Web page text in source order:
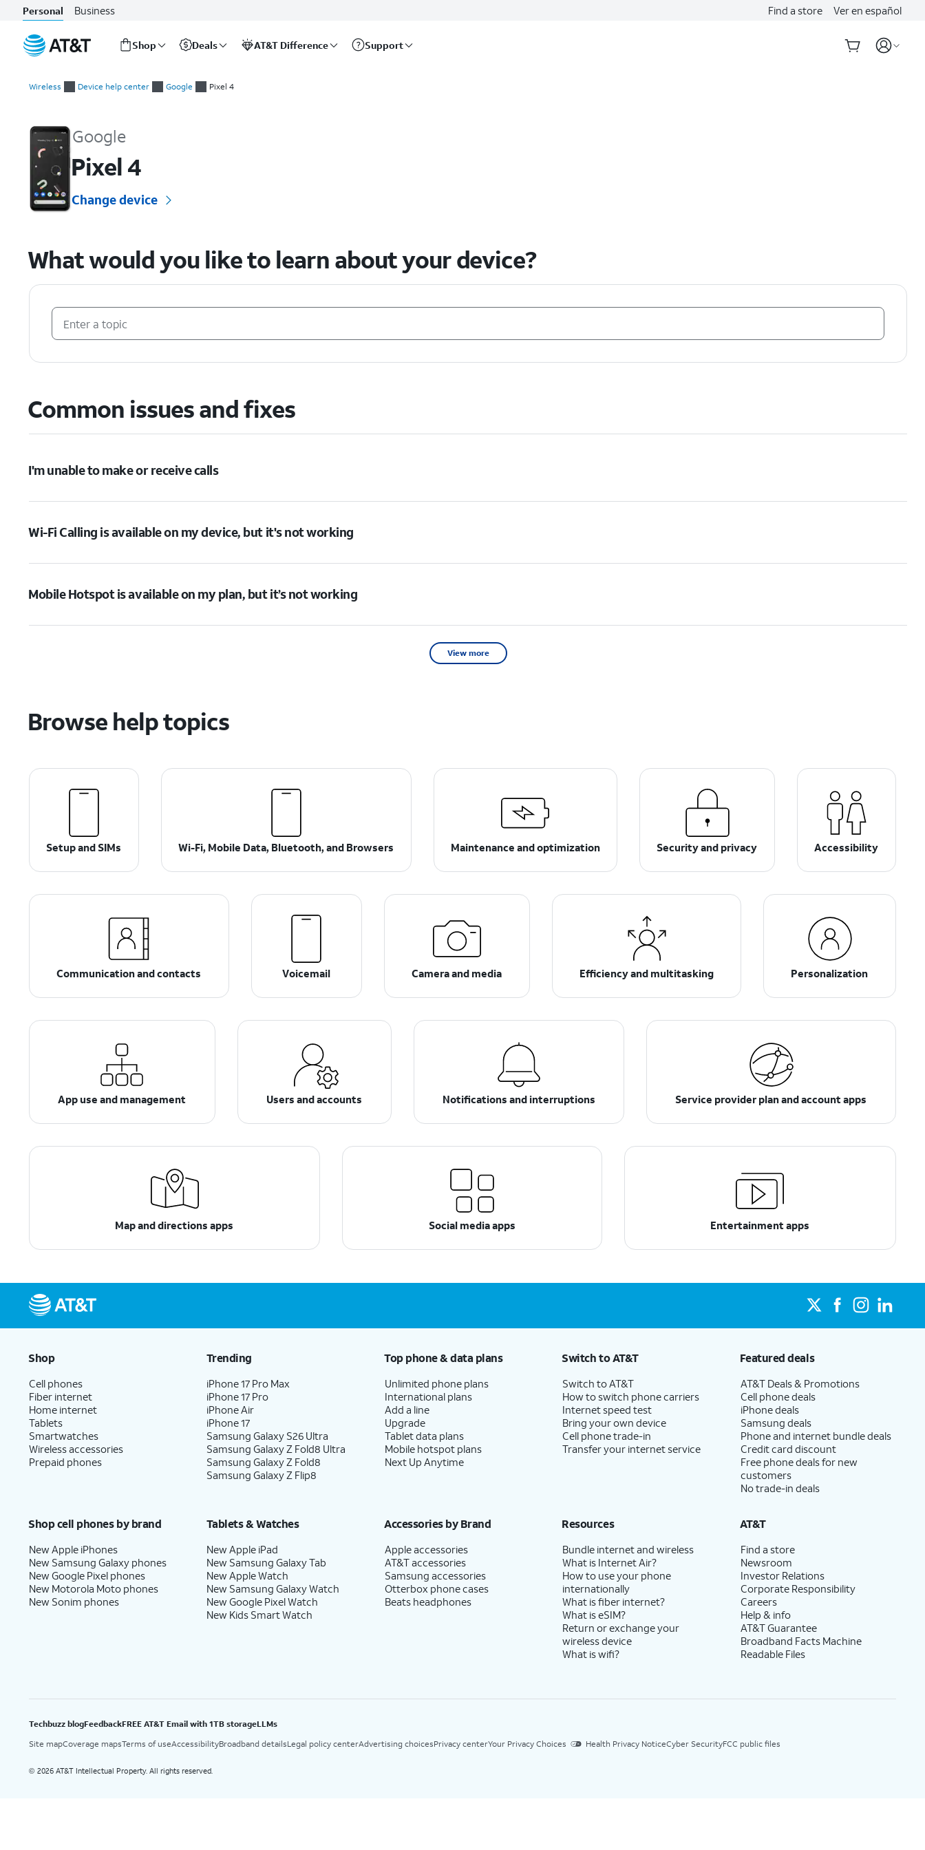
Personal Business Find a store Ver en español
Shop Deals AT&T Difference Support
Wireless Device help center Google Pixel 4
Google
Pixel 4
Change device
What would you like to learn about your device?
Common issues and fixes
I'm unable to make or receive calls
Wi-Fi Calling is available on my device, but it's not working
Mobile Hotspot is available on my plan, but it’s not working
View more
Browse help topics
Setup and SIMs Wi-Fi, Mobile Data, Bluetooth, and Browsers Maintenance and optimization Security and privacy Accessibility
Communication and contacts Voicemail Camera and media Efficiency and multitasking Personalization
App use and management Users and accounts Notifications and interruptions Service provider plan and account apps
Map and directions apps Social media apps Entertainment apps
Shop
Cell phones
Fiber internet
Home internet
Tablets
Smartwatches
Wireless accessories
Prepaid phones
Trending
iPhone 17 Pro Max
iPhone 17 Pro
iPhone Air
iPhone 17
Samsung Galaxy S26 Ultra
Samsung Galaxy Z Fold8 Ultra
Samsung Galaxy Z Fold8
Samsung Galaxy Z Flip8
Top phone & data plans
Unlimited phone plans
International plans
Add a line
Upgrade
Tablet data plans
Mobile hotspot plans
Next Up Anytime
Switch to AT&T
Switch to AT&T
How to switch phone carriers
Internet speed test
Bring your own device
Cell phone trade-in
Transfer your internet service
Featured deals
AT&T Deals & Promotions
Cell phone deals
iPhone deals
Samsung deals
Phone and internet bundle deals
Credit card discount
Free phone deals for new
customers
No trade-in deals
Shop cell phones by brand
New Apple iPhones
New Samsung Galaxy phones
New Google Pixel phones
New Motorola Moto phones
New Sonim phones
Tablets & Watches
New Apple iPad
New Samsung Galaxy Tab
New Apple Watch
New Samsung Galaxy Watch
New Google Pixel Watch
New Kids Smart Watch
Accessories by Brand
Apple accessories
AT&T accessories
Samsung accessories
Otterbox phone cases
Beats headphones
Resources
Bundle internet and wireless
What is Internet Air?
How to use your phone
internationally
What is fiber internet?
What is eSIM?
Return or exchange your
wireless device
What is wifi?
AT&T
Find a store
Newsroom
Investor Relations
Corporate Responsibility
Careers
Help & info
AT&T Guarantee
Broadband Facts Machine
Readable Files
Techbuzz blogFeedbackFREE AT&T Email with 1TB storageLLMs
Site mapCoverage mapsTerms of useAccessibilityBroadband detailsLegal policy centerAdvertising choicesPrivacy centerYour Privacy Choices Health Privacy NoticeCyber SecurityFCC public files
© 2026 AT&T Intellectual Property. All rights reserved.